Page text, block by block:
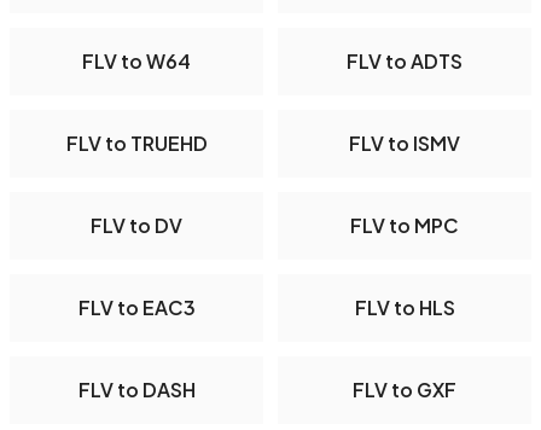
FLV to W64 FLV to ADTS
FLV to TRUEHD FLV to ISMV
FLV to DV FLV to MPC
FLV to EAC3 FLV to HLS
FLV to DASH FLV to GXF